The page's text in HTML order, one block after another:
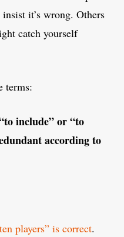
it’s wrong. Others
catch yourself
terms:
include” or “to
according to
players” is correct.